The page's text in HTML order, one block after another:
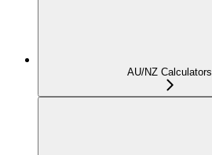
AU/NZ Calculators